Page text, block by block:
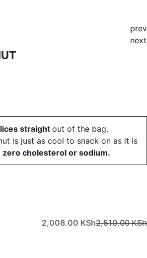
prev
next
straightout of the bag.
is just as cool to snack on as it is
zero cholesterol or sodium.
2,008.00 KSh2,510.00KSh